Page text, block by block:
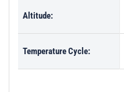
Altitude:
Temperature Cycle: